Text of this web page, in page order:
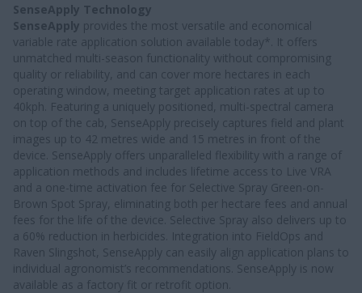
SenseApply Technology
SenseApply provides the most versatile and economical
variable rate application solution available today*. It offers
unmatched multi-season functionality without compromising
quality or reliability, and can cover more hectares in each
operating window, meeting target application rates at up to
40kph. Featuring a uniquely positioned, multi-spectral camera
on top of the cab, SenseApply precisely captures field and plant
images up to 42 metres wide and 15 metres in front of the
device. SenseApply offers unparalleled flexibility with a range of
application methods and includes lifetime access to Live VRA
and a one-time activation fee for Selective Spray Green-on-
Brown Spot Spray, eliminating both per hectare fees and annual
fees for the life of the device. Selective Spray also delivers up to
a 60% reduction in herbicides. Integration into FieldOps and
Raven Slingshot, SenseApply can easily align application plans to
individual agronomist’s recommendations. SenseApply is now
available as a factory fit or retrofit option.